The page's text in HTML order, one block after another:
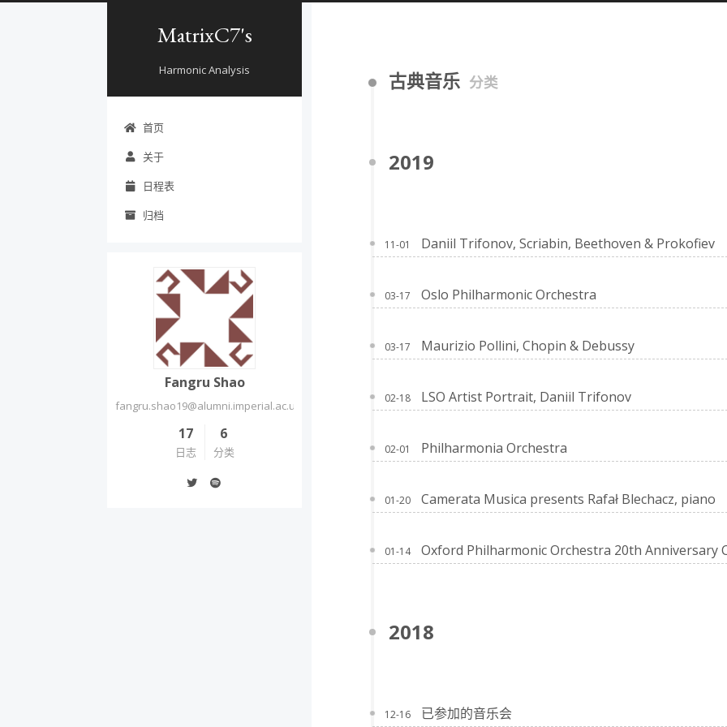
MatrixC7's
Harmonic Analysis
首页
关于
日程表
归档
古典音乐 分类
2019
11-01 Daniil Trifonov, Scriabin, Beethoven & Prokofiev
03-17 Oslo Philharmonic Orchestra
03-17 Maurizio Pollini, Chopin & Debussy
02-18 LSO Artist Portrait, Daniil Trifonov
02-01 Philharmonia Orchestra
01-20 Camerata Musica presents Rafał Blechacz, piano
01-14 Oxford Philharmonic Orchestra 20th Anniversary
2018
12-16 已参加的音乐会
Fangru Shao
fangru.shao19@alumni.imperial.ac.uk
17
日志
6
分类